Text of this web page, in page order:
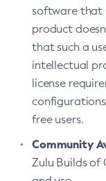
software that
product
that such a
intellectual
license
free users.
Community
Zulu Builds of